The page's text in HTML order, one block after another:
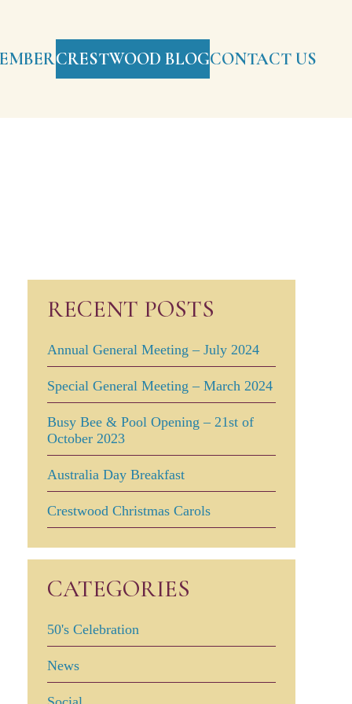
CRESTWOOD BLOGCONTACT US
RECENT POSTS
Annual General Meeting – July 2024
Special General Meeting – March 2024
Busy Bee & Pool Opening – 21st of
October 2023
Australia Day Breakfast
Crestwood Christmas Carols
CATEGORIES
50's Celebration
News